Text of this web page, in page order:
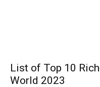
List of Top 10
World 2023